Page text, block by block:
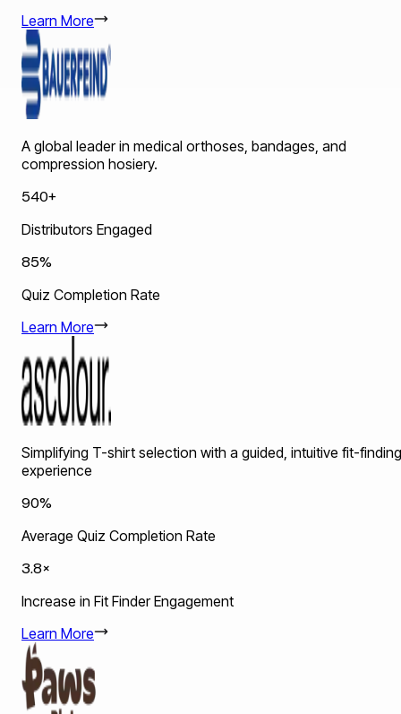
Learn More
A global leader in medical orthoses, bandages, and
compression hosiery.
540+
Distributors Engaged
85%
Quiz Completion Rate
Learn More
Simplifying T-shirt selection with a guided, intuitive fit-finding
experience
90%
Average Quiz Completion Rate
3.8×
Increase in Fit Finder Engagement
Learn More